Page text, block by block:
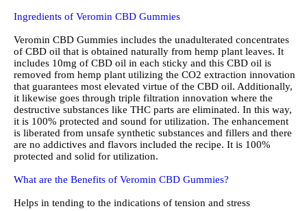
Ingredients of Veromin CBD Gummies
Veromin CBD Gummies includes the unadulterated concentrates
of CBD oil that is obtained naturally from hemp plant leaves. It
includes 10mg of CBD oil in each sticky and this CBD oil is
removed from hemp plant utilizing the CO2 extraction innovation
that guarantees most elevated virtue of the CBD oil. Additionally,
it likewise goes through triple filtration innovation where the
destructive substances like THC parts are eliminated. In this way,
it is 100% protected and sound for utilization. The enhancement
is liberated from unsafe synthetic substances and fillers and there
are no addictives and flavors included the recipe. It is 100%
protected and solid for utilization.
What are the Benefits of Veromin CBD Gummies?
Helps in tending to the indications of tension and stress